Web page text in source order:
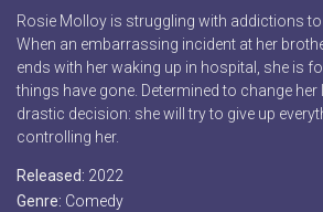
Rosie Molloy is struggling with addictions to
When an embarrassing incident at her
ends with her waking up in hospital, she is
things have gone. Determined to change her
drastic decision: she will try to give up
controlling her.
Released: 2022
Genre: Comedy